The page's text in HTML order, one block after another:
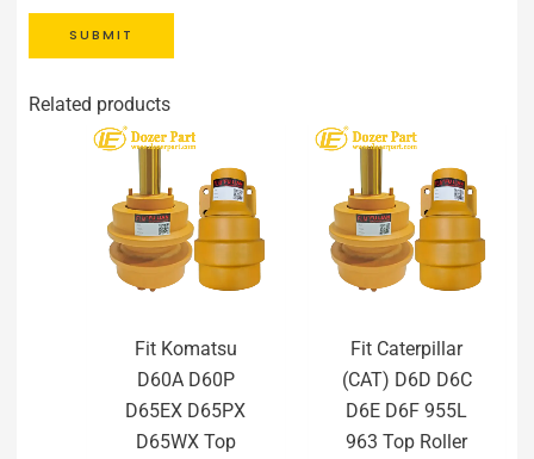
SUBMIT
Related products
Fit Komatsu
D60A D60P
D65EX D65PX
D65WX Top
Fit Caterpillar
(CAT) D6D D6C
D6E D6F 955L
963 Top Roller